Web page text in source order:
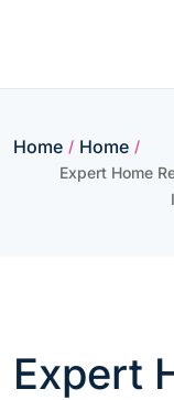
Home / Home /
Expert Home
Expert